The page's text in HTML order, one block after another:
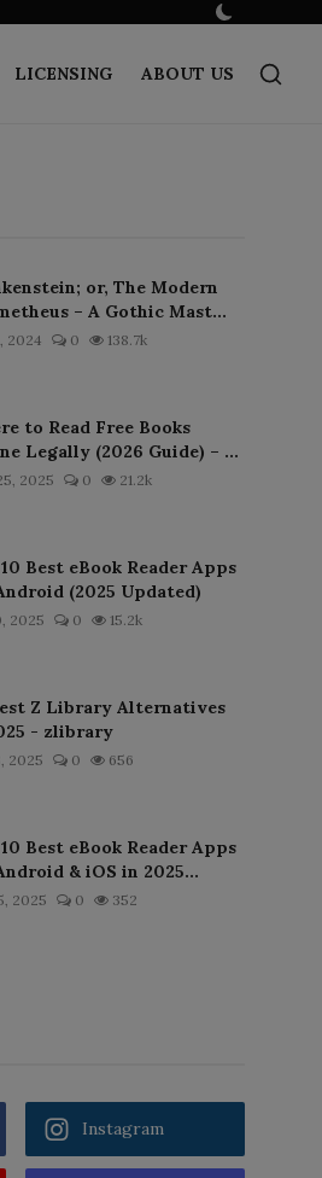
LICENSING ABOUT US
or, The Modern
– A Gothic Mast...
2024 0 138.7k
to Read Free Books
Legally (2026 Guide) – ...
2025 0 21.2k
Best eBook Reader Apps
(2025 Updated)
2025 0 15.2k
Z Library Alternatives
- zlibrary
2025 0 656
Best eBook Reader Apps
& iOS in 2025...
2025 0 352
Instagram